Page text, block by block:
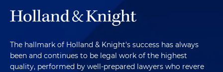
The hallmark of Holland & Knight's success has always
been and continues to be legal work of the highest
quality, performed by well-prepared lawyers who revere